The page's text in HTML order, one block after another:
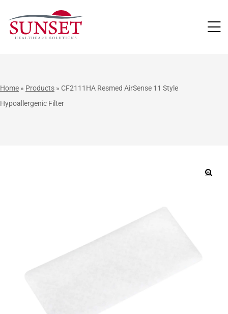
Home » Products » CF2111HA Resmed AirSense 11 Style
Hypoallergenic Filter